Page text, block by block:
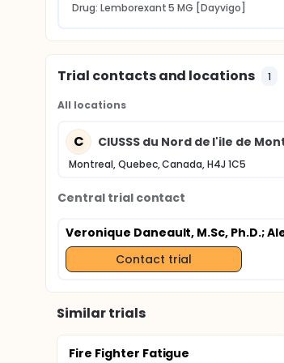
Drug: Lemborexant 5 MG [Dayvigo]
Trial contacts and locations 1
All locations
C CIUSSS du Nord de l'ile de
Montreal, Quebec, Canada, H4J 1C5
Central trial contact
Veronique Daneault, M.Sc, Ph.D.;
Contact trial
Similar trials
Fire Fighter Fatigue